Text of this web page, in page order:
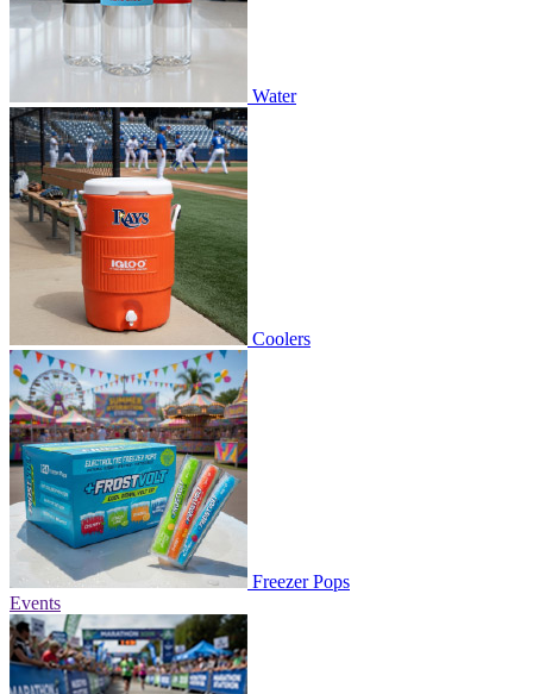
Water
Coolers
Freezer Pops
Events